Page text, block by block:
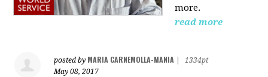
more.
read more
posted by MARIA CARNEMOLLA-MANIA
1334pt
May 08, 2017